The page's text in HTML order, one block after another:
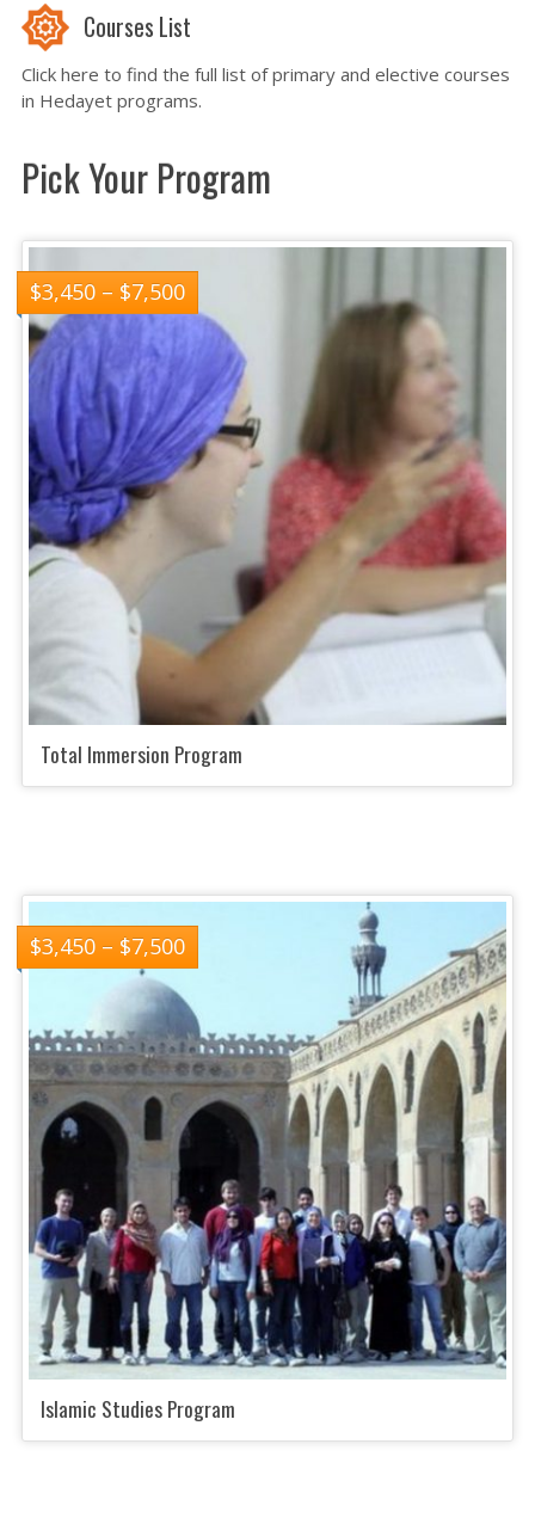
Courses List
Click here to find the full list of primary and elective courses
in Hedayet programs.
Pick Your Program
$3,450– $7,500
Total Immersion Program
$3,450– $7,500
Islamic Studies Program